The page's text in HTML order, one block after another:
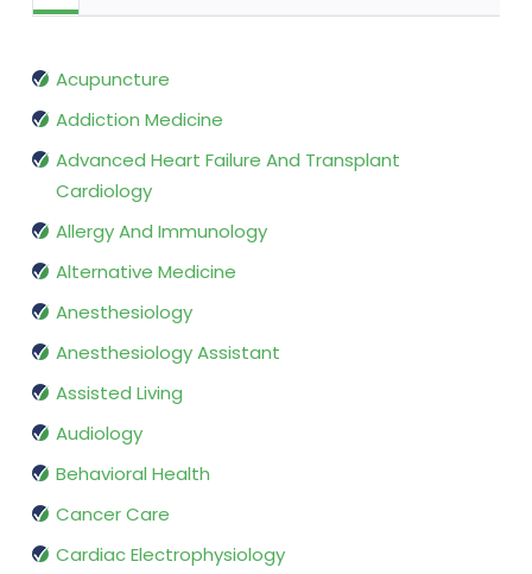
Acupuncture
Addiction Medicine
Advanced Heart Failure And Transplant
Cardiology
Allergy And Immunology
Alternative Medicine
Anesthesiology
Anesthesiology Assistant
Assisted Living
Audiology
Behavioral Health
Cancer Care
Cardiac Electrophysiology